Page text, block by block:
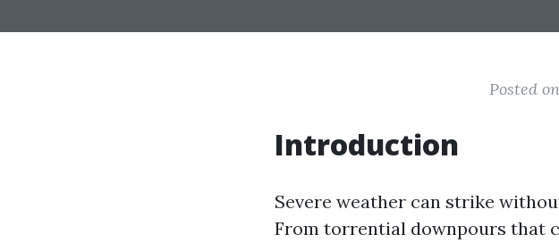
Posted
Introduction
Severe weather can strike
From torrential downpours that